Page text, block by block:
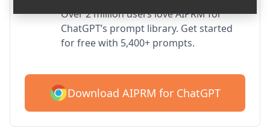
Over 2 million users love AIPRM for
ChatGPT’s prompt library. Get started
for free with 5,400+ prompts.
Download AIPRM for ChatGPT